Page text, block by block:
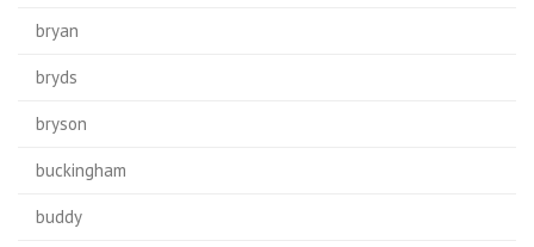
bryan
bryds
bryson
buckingham
buddy